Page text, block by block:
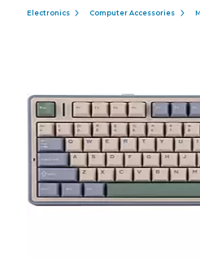
Electronics Computer Accessories